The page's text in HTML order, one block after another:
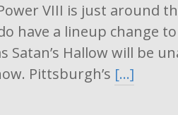
VIII is just around
have a lineup change
Satan’s Hallow will be
Pittsburgh’s […]